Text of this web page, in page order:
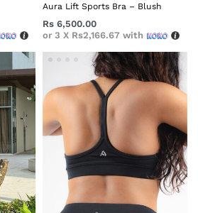
Aura Lift Sports Bra – Blush
Rs 6,500.00
or 3 X Rs2,166.67 with